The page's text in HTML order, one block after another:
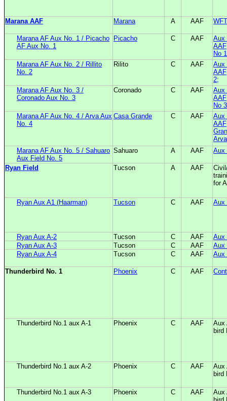
Marana AAF Marana A AAF
Marana AF Aux No. 1 / Picacho
AF Aux No. 1
Picacho C AAF
Aux
No
Marana AF Aux No. 2 / Rillito
No. 2
Rilito C AAF
Aux
2;
Marana AF Aux No. 3 /
Coronado Aux No. 3
Coronado C AAF
Aux
No
Marana AF Aux No. 4 / Arva Aux
No. 4
Casa Grande C AAF
Aux
Marana AF Aux No. 5 / Sahuaro
Aux Field No. 5
Sahuaro A AAF Aux
Ryan Field Tucson A AAF
for
Ryan Aux A1 (Haarman) Tucson C AAF Aux
Ryan Aux A-2 Tucson C AAF
Aux
Ryan Aux A-3
Tucson C AAF
Aux
Ryan Aux A-4
Tucson C AAF Aux
Thunderbird No. 1 Phoenix C AAF
Thunderbird No.1 aux A-1 Phoenix C AAF
Aux
bird
Thunderbird No.1 aux A-2 Phoenix C AAF
Aux
bird
Thunderbird No.1 aux A-3 Phoenix C AAF
Aux